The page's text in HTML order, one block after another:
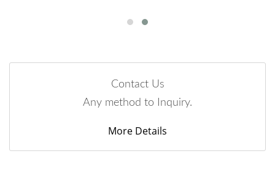
Contact Us
Any method to Inquiry.
More Details